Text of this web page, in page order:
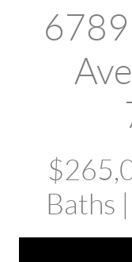
6789
Baths